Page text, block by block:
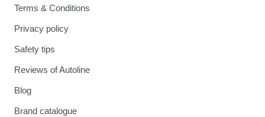
Terms & Conditions
Privacy policy
Safety tips
Reviews of Autoline
Blog
Brand catalogue